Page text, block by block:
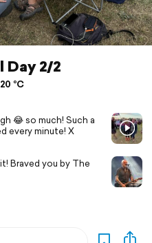
Day 2/2
°C
😂 so much! Such a
every minute! X
Braved you by The